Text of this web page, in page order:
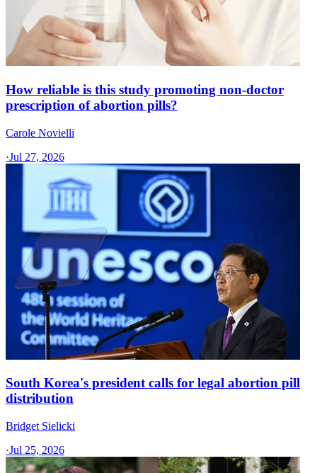
How reliable is this study promoting non-doctor
prescription of abortion pills?
Carole Novielli
·Jul 27, 2026
South Korea's president calls for legal abortion pill
distribution
Bridget Sielicki
·Jul 25, 2026